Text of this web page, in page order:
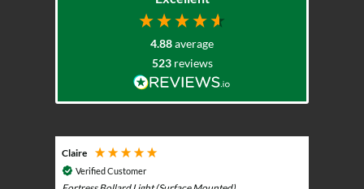
4.88average
523 reviews
Claire
Verified Customer